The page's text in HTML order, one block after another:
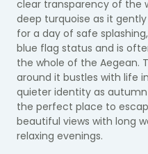
clear transparency of the
deep turquoise as it
for a day of safe
blue flag status and is
the whole of the Aegean.
around it bustles with life
quieter identity as
the perfect place to
beautiful views with long
relaxing evenings.